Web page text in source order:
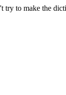
try to make the